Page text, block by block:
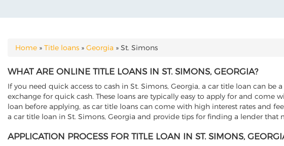
YOU ARE HERE
Home » Title loans » Georgia » St. Simons
WHAT ARE ONLINE TITLE LOANS IN ST. SIMONS, GEORGIA?
If you need quick access to cash in St. Simons, Georgia, a car title loan can be
exchange for quick cash. These loans are typically easy to apply for and
loan before applying, as car title loans can come with high interest rates and
a car title loan in St. Simons, Georgia and provide tips for finding a lender that
APPLICATION PROCESS FOR TITLE LOAN IN ST. SIMONS,